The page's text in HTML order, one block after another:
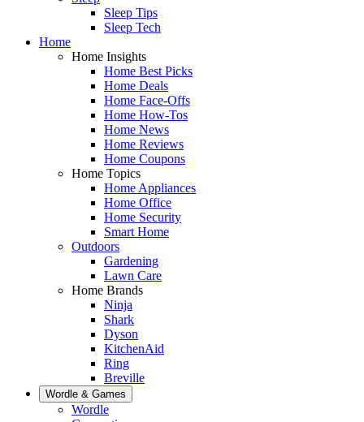
Sleep Tips
Sleep Tech
Home
Home Insights
Home Best Picks
Home Deals
Home Face-Offs
Home How-Tos
Home News
Home Reviews
Home Coupons
Home Topics
Home Appliances
Home Office
Home Security
Smart Home
Outdoors
Gardening
Lawn Care
Home Brands
Ninja
Shark
Dyson
KitchenAid
Ring
Breville
Wordle & Games
Wordle